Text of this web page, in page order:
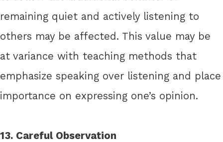
remaining quiet and actively listening to
others may be affected. This value may be
at variance with teaching methods that
emphasize speaking over listening and place
importance on expressing one’s opinion.
13. Careful Observation